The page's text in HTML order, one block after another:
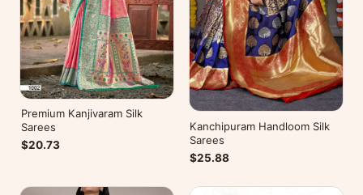
Premium Kanjivaram Silk
Sarees
$20.73
Kanchipuram Handloom Silk
Sarees
$25.88